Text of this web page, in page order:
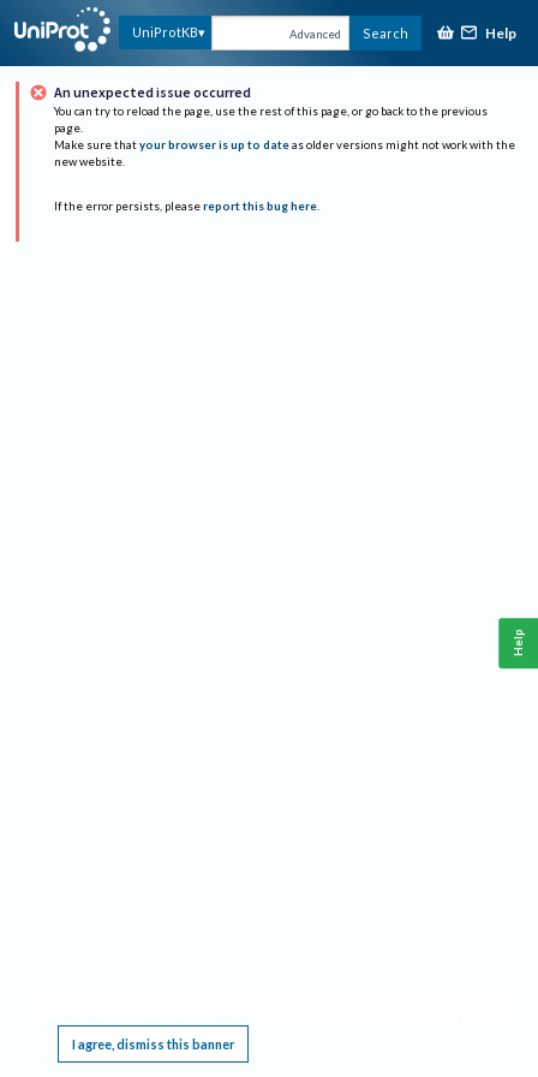
UniProtKB Advanced Search Help
An unexpected issue occurred
You can try to reload the page, use the rest of this page, or go back to the previous
page.
Make sure that your browser is up to date as older versions might not work with the
new website.
If the error persists, please report this bug here.
I agree, dismiss this banner
Help